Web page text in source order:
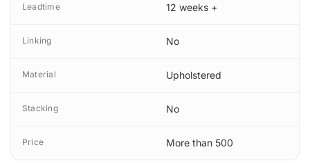
Leadtime 12 weeks +
Linking No
Material Upholstered
Stacking No
Price More than 500